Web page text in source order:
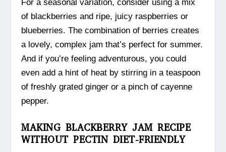
For a seasonal variation, consider using a mix
of blackberries and ripe, juicy raspberries or
blueberries. The combination of berries creates
a lovely, complex jam that’s perfect for summer.
And if you’re feeling adventurous, you could
even add a hint of heat by stirring in a teaspoon
of freshly grated ginger or a pinch of cayenne
pepper.
MAKING BLACKBERRY JAM RECIPE
WITHOUT PECTIN DIET-FRIENDLY